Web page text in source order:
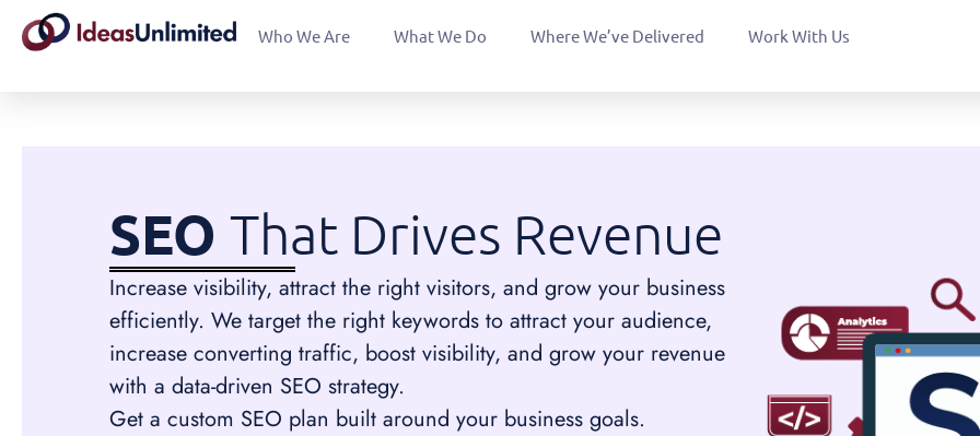
Who We Are What We Do Where We’ve Delivered Work With Us
SEO That Drives Revenue
Increase visibility, attract the right visitors, and grow your business
efficiently. We target the right keywords to attract your audience,
increase converting traffic, boost visibility, and grow your revenue
with a data-driven SEO strategy.
Get a custom SEO plan built around your business goals.